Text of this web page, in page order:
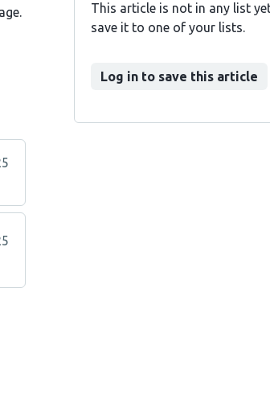
This article is not in any list
save it to one of your lists.
Log in to save this article